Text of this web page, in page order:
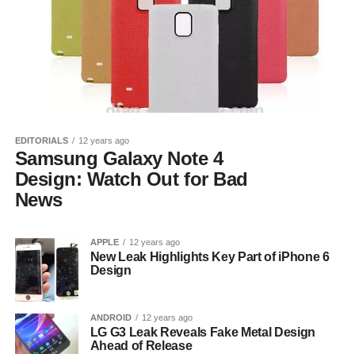
EDITORIALS 12 years ago
Samsung Galaxy Note 4
Design: Watch Out for Bad
News
APPLE 12 years ago
New Leak Highlights Key Part of iPhone 6
Design
ANDROID 12 years ago
LG G3 Leak Reveals Fake Metal Design
Ahead of Release